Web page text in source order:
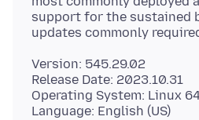
support for the sustained
Version: 545.29.02
Release Date: 2023.10.31
Operating System: Linux
Language: English (US)